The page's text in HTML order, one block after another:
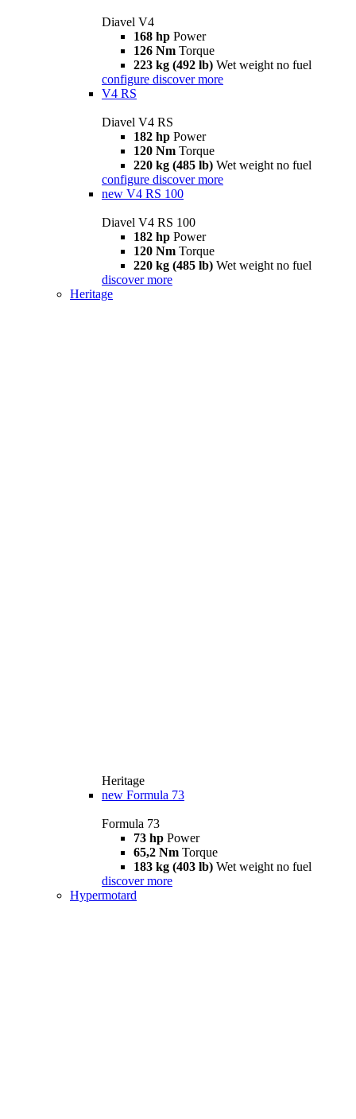
Diavel V4
168 hp Power
126 Nm Torque
223 kg (492 lb) Wet weight no fuel
configure discover more
V4 RS
Diavel V4 RS
182 hp Power
120 Nm Torque
220 kg (485 lb) Wet weight no fuel
configure discover more
new V4 RS 100
Diavel V4 RS 100
182 hp Power
120 Nm Torque
220 kg (485 lb) Wet weight no fuel
discover more
Heritage
Heritage
new Formula 73
Formula 73
73 hp Power
65,2 Nm Torque
183 kg (403 lb) Wet weight no fuel
discover more
Hypermotard